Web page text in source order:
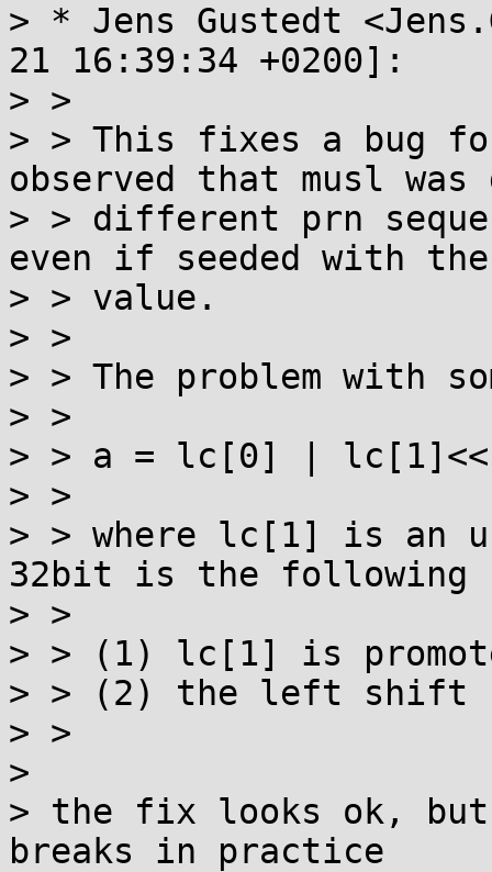
> * Jens Gustedt
21 16:39:34 +0200]:
> >
> > This fixes a bug
observed that musl
> > different prn
even if seeded with the
> > value.
> >
> > The problem with
> >
> > a = lc[0] |
> >
> > where lc[1] is an
32bit is the following
> >
> > (1) lc[1] is
> > (2) the left shift
> >
>
> the fix looks ok,
breaks in practice